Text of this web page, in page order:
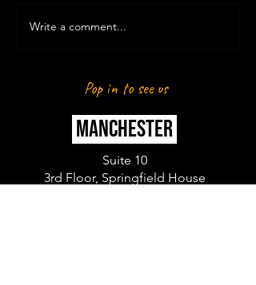
DANIYAL & SOUTH ASIAN
Write a comment...
MANCHESTER
Pop in to see us
Suite 10
3rd Floor, Springfield House